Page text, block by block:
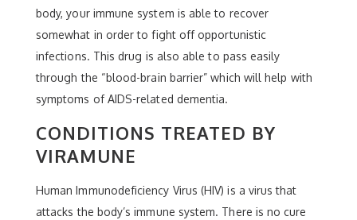
body, your immune system is able to recover
somewhat in order to fight off opportunistic
infections. This drug is also able to pass easily
through the “blood-brain barrier” which will help with
symptoms of AIDS-related dementia.
CONDITIONS TREATED BY
VIRAMUNE
Human Immunodeficiency Virus (HIV) is a virus that
attacks the body’s immune system. There is no cure